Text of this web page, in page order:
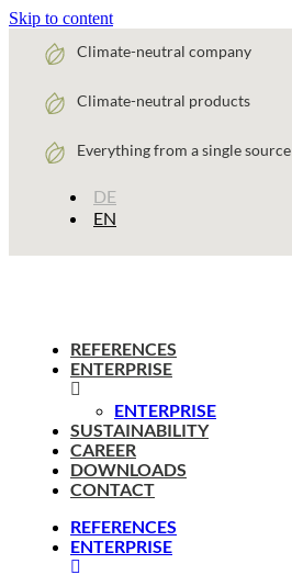
Skip to content
Climate-neutral company
Climate-neutral products
Everything from a single source
DE
EN
REFERENCES
ENTERPRISE
ENTERPRISE
SUSTAINABILITY
CAREER
DOWNLOADS
CONTACT
REFERENCES
ENTERPRISE